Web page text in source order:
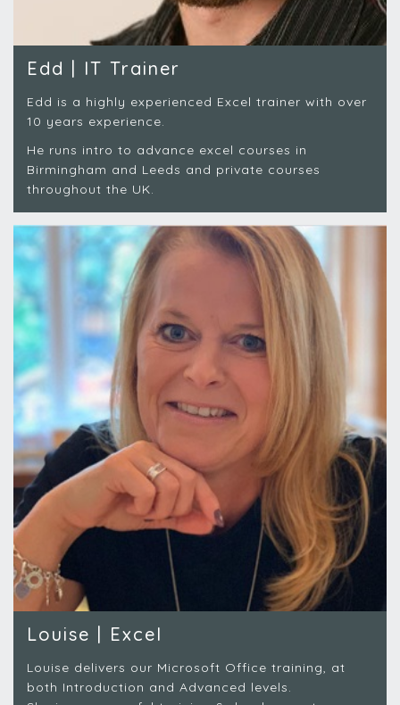
Edd | IT Trainer
Edd is a highly experienced Excel trainer with over
10 years experience.
He runs intro to advance excel courses in
Birmingham and Leeds and private courses
throughout the UK.
Louise | Excel
Louise delivers our Microsoft Office training, at
both Introduction and Advanced levels.